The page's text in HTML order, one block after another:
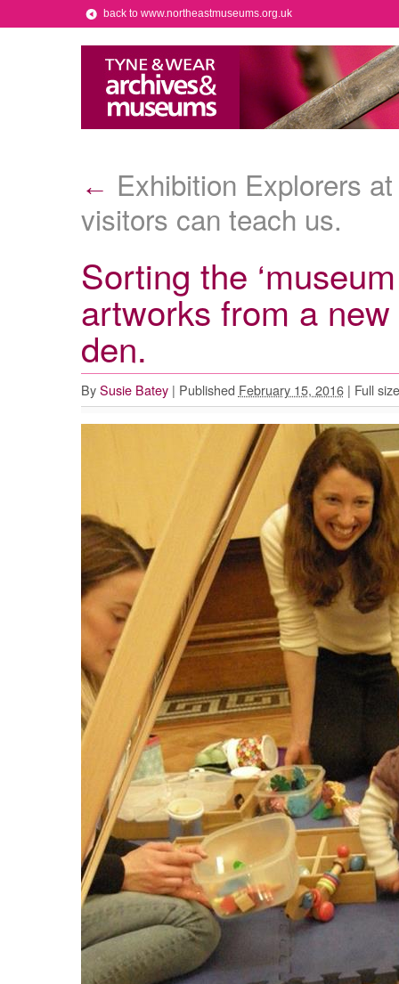
back to www.northeastmuseums.org.uk
← Exhibition Explorers
visitors can teach us.
Sorting the
artworks from a
den.
By Susie Batey | Published February 15, 2016 | Full